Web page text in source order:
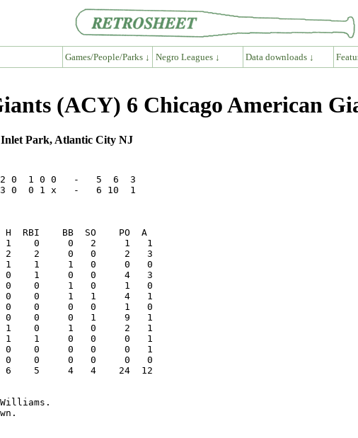
Games/People/Parks ↓ Negro Leagues ↓ Data downloads ↓
(ACY) 6 Chicago American
Inlet Park, Atlantic City NJ
2 0  1 0 0   -   5  6  3
3 0  0 1 x   -   6 10  1
0     1   1     4   1
1     0   0     0   1
0     0   0     0   1
6    5     4   4    24  12